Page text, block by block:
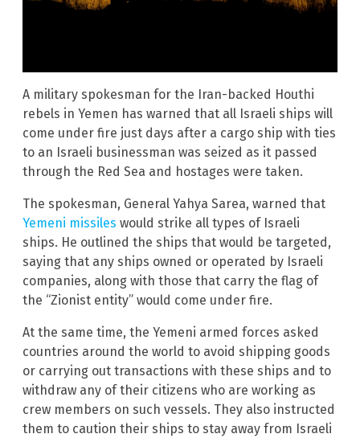
A military spokesman for the Iran-backed Houthi
rebels in Yemen has warned that all Israeli ships will
come under fire just days after a cargo ship with ties
to an Israeli businessman was seized as it passed
through the Red Sea and hostages were taken.
The spokesman, General Yahya Sarea, warned that
Yemeni missiles would strike all types of Israeli
ships. He outlined the ships that would be targeted,
saying that any ships owned or operated by Israeli
companies, along with those that carry the flag of
the “Zionist entity” would come under fire.
At the same time, the Yemeni armed forces asked
countries around the world to avoid shipping goods
or carrying out transactions with these ships and to
withdraw any of their citizens who are working as
crew members on such vessels. They also instructed
them to caution their ships to stay away from Israeli